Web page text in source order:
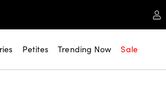
Petites Trending Now Sale